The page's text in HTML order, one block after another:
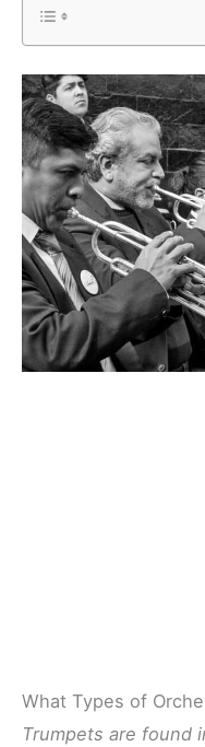
What Types of
Trumpets are found